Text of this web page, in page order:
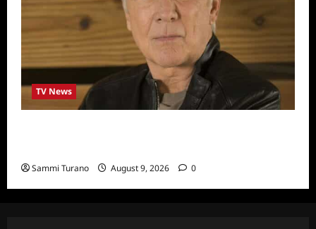
TV News
Sammi Turano August 9, 2026 0